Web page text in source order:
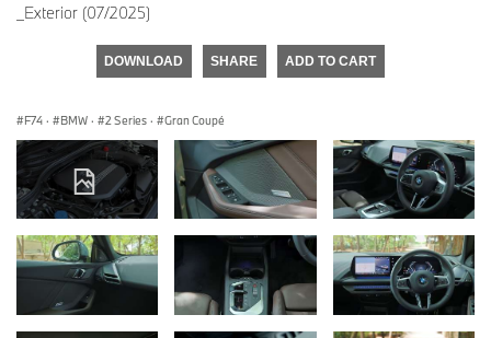
_Exterior (07/2025)
DOWNLOAD SHARE ADD TO CART
F74 · BMW · 2 Series · Gran Coupé